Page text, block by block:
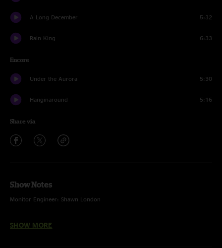
A Long December 5:32
Rain King 6:33
Encore
Under the Aurora 5:30
Hanginaround 5:16
Share via
Show Notes
Monitor Engineer: Shawn London
SHOW MORE